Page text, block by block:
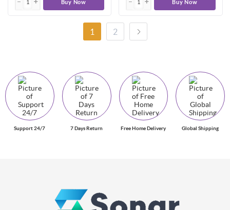
Buy Now Buy Now
1 2
Support 24/7 7 Days Return Free Home Delivery Global Shipping